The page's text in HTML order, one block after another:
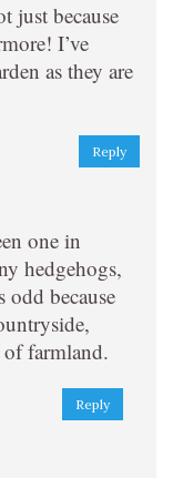
just because
I’ve
as they are
Reply
one in
hedgehogs,
odd because
farmland.
Reply